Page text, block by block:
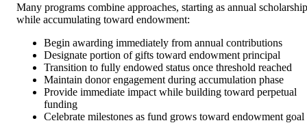
Many programs combine approaches, starting as annual
while accumulating toward endowment:
Begin awarding immediately from annual contributions
Designate portion of gifts toward endowment principal
Transition to fully endowed status once threshold reached
Maintain donor engagement during accumulation phase
Provide immediate impact while building toward perpetual
funding
Celebrate milestones as fund grows toward endowment goal